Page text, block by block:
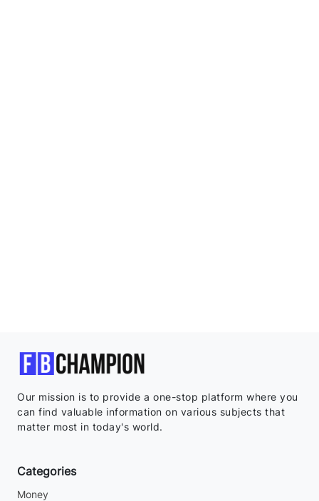
Our mission is to provide a one-stop platform where you
can find valuable information on various subjects that
matter most in today's world.
Categories
Money